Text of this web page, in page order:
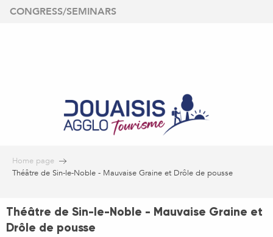
Aller
CONGRESS/SEMINARS
Home page
Théâtre de Sin-le-Noble - Mauvaise Graine et Drôle de pousse
Théâtre de Sin-le-Noble - Mauvaise Graine et
Drôle de pousse